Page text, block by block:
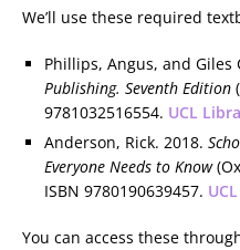
We’ll use these required
Phillips, Angus, and Giles
Publishing. Seventh Edition
9781032516554. UCL
Anderson, Rick. 2018.
Everyone Needs to Know
ISBN 9780190639457.
You can access these